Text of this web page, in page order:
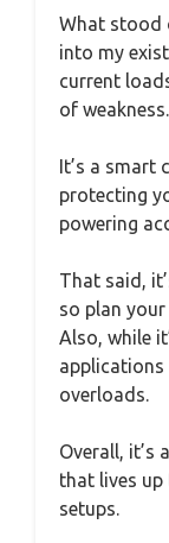
What stood
into my
current
of weakness.
It’s a smart
protecting
powering
That said,
so plan
Also, while
applications
overloads.
Overall, it’s
that lives up
setups.